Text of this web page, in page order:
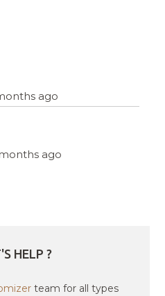
ago
ago
HELP ?
team for all types